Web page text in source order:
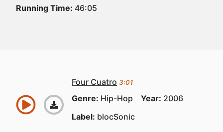
Running Time: 46:05
Four Cuatro 3:01
Genre: Hip-Hop Year: 2006
Label: blocSonic